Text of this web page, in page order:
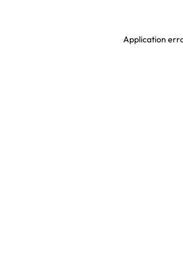
Application